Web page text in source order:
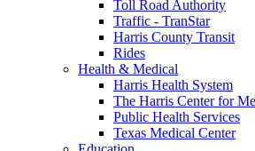
Toll Road Authority
Traffic - TranStar
Harris County Transit
Rides
Health & Medical
Harris Health System
The Harris Center for
Public Health Services
Texas Medical Center